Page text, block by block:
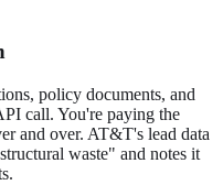
policy documents, and
call. You're paying the
and over. AT&T's lead data
waste" and notes it